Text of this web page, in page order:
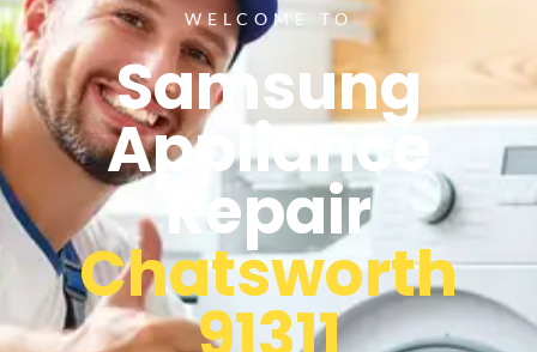
WELCOME TO
Samsung
Appliance
Repair
Chatsworth